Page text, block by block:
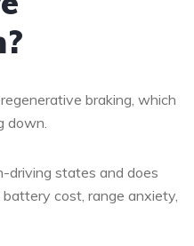
braking, which
down.
driving states and does
cost, range anxiety,